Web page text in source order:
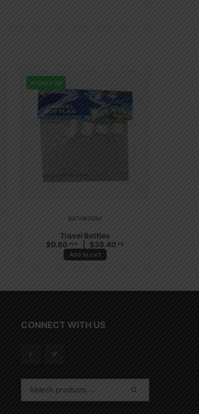
In Stock (8)
BATHROOM
Travel Bottles
$0.80 PCS $38.40 CA
Add to cart
CONNECT WITH US